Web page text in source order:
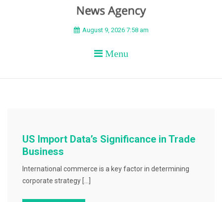
BEYOND APEX
August 9, 2026 7:58 am
Menu
US Import Data’s Significance in Trade
Business
International commerce is a key factor in determining
corporate strategy […]